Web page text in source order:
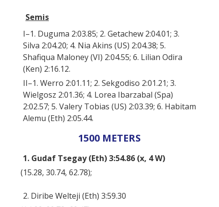
Semis
I–1. Duguma 2:03.85; 2. Getachew 2:04.01; 3.
Silva 2:04.20; 4. Nia Akins (US) 2:04.38; 5.
Shafiqua Maloney (VI) 2:04.55; 6. Lilian Odira
(Ken) 2:16.12.
II–1. Werro 2:01.11; 2. Sekgodiso 2:01.21; 3.
Wielgosz 2:01.36; 4. Lorea Ibarzabal (Spa)
2:02.57; 5. Valery Tobias (US) 2:03.39; 6. Habitam
Alemu (Eth) 2:05.44.
1500 METERS
1. Gudaf Tsegay (Eth) 3:54.86 (x, 4 W)
(15.28, 30.74, 62.78);
2. Diribe Welteji (Eth) 3:59.30